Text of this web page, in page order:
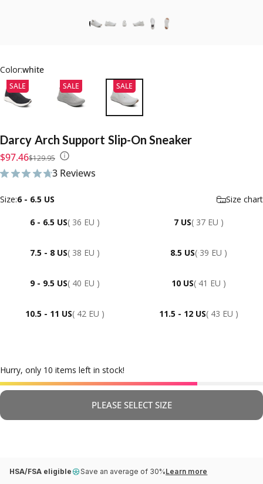
Color:white
SALE SALE SALE
Darcy Arch Support Slip-On Sneaker
Sale price
$97.46
Regular price
$129.95
3 Reviews
3 total reviews
Size
Size:6 - 6.5 US Size chart
6 - 6.5 US( 36 EU ) 7 US( 37 EU )
7.5 - 8 US( 38 EU ) 8.5 US( 39 EU )
9 - 9.5 US( 40 EU ) 10 US( 41 EU )
10.5 - 11 US( 42 EU ) 11.5 - 12 US( 43 EU )
Hurry, only 10 items left in stock!
PLEASE SELECT SIZE
HSA/FSA eligible Save an average of 30%Learn more